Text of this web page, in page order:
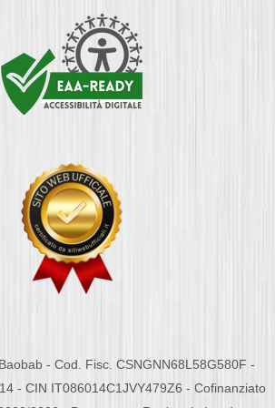
- Cod. Fisc. CSNGNN68L58G580F -
- CIN IT086014C1JVY479Z6 - Cofinanziato